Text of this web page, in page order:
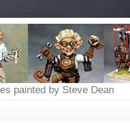
painted by Steve Dean